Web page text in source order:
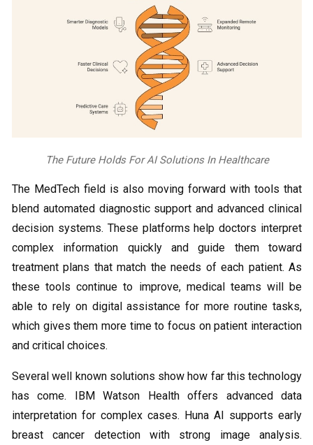
The Future Holds For AI Solutions In Healthcare
The MedTech field is also moving forward with tools that
blend automated diagnostic support and advanced clinical
decision systems. These platforms help doctors interpret
complex information quickly and guide them toward
treatment plans that match the needs of each patient. As
these tools continue to improve, medical teams will be
able to rely on digital assistance for more routine tasks,
which gives them more time to focus on patient interaction
and critical choices.
Several well known solutions show how far this technology
has come. IBM Watson Health offers advanced data
interpretation for complex cases. Huna AI supports early
breast cancer detection with strong image analysis.